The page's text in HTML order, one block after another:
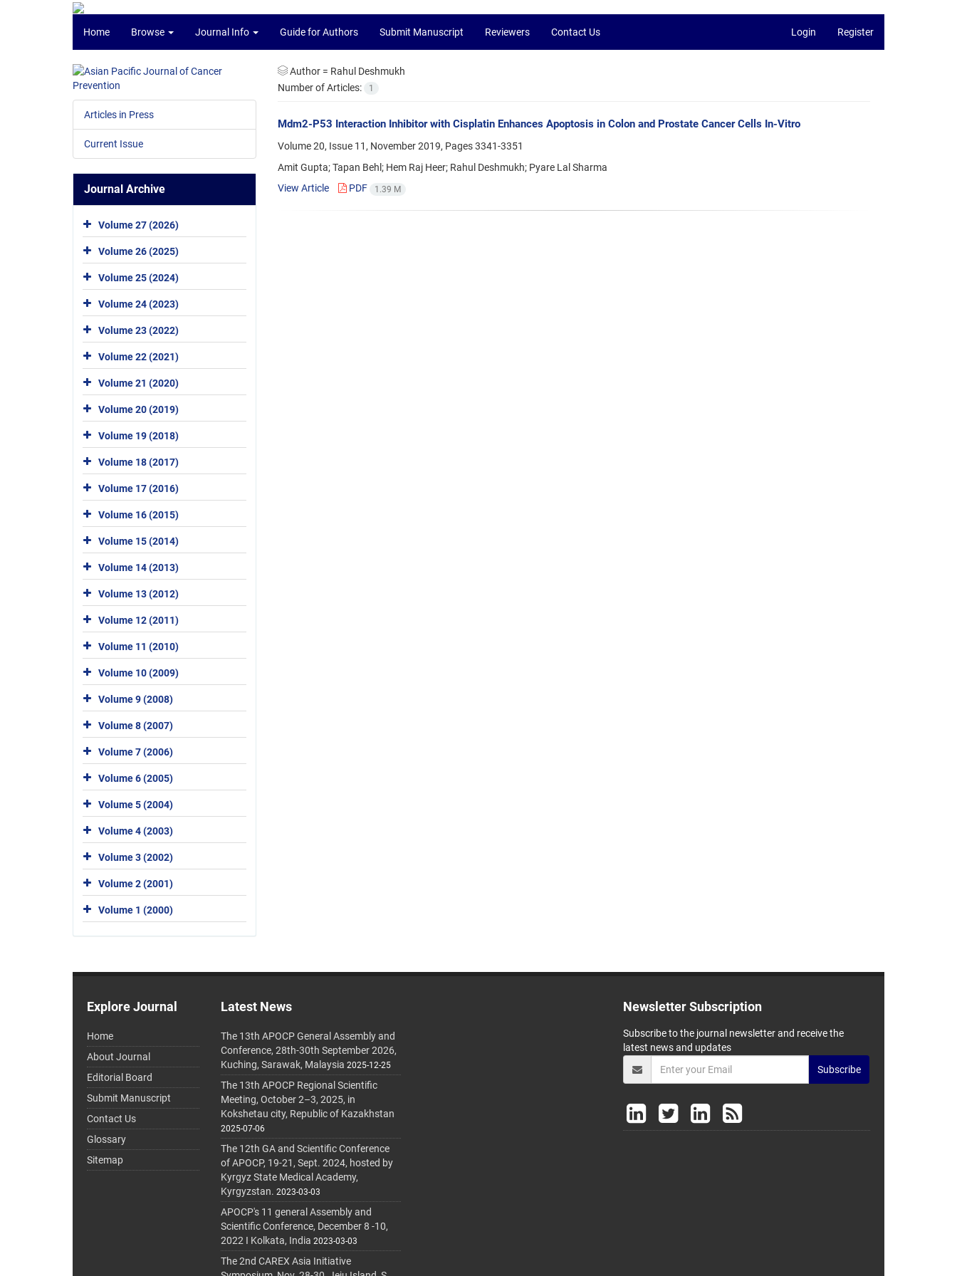
Home Browse Journal Info Guide for Authors Submit Manuscript Reviewers Contact Us Login Register
Author = Rahul Deshmukh
Number of Articles:
1
Mdm2-P53 Interaction Inhibitor with Cisplatin Enhances Apoptosis in Colon and Prostate Cancer Cells In-Vitro
Volume 20, Issue 11, November 2019, Pages3341-3351
Amit Gupta; Tapan Behl; Hem Raj Heer; Rahul Deshmukh; Pyare Lal Sharma
View Article
PDF 1.39 M
Articles in Press
Current Issue
Journal Archive
Volume 27 (2026)
Volume 26 (2025)
Volume 25 (2024)
Volume 24 (2023)
Volume 23 (2022)
Volume 22 (2021)
Volume 21 (2020)
Volume 20 (2019)
Volume 19 (2018)
Volume 18 (2017)
Volume 17 (2016)
Volume 16 (2015)
Volume 15 (2014)
Volume 14 (2013)
Volume 13 (2012)
Volume 12 (2011)
Volume 11 (2010)
Volume 10 (2009)
Volume 9 (2008)
Volume 8 (2007)
Volume 7 (2006)
Volume 6 (2005)
Volume 5 (2004)
Volume 4 (2003)
Volume 3 (2002)
Volume 2 (2001)
Volume 1 (2000)
Explore Journal
Home
About Journal
Editorial Board
Submit Manuscript
Contact Us
Glossary
Sitemap
Latest News
The 13th APOCP General Assembly and
Conference, 28th-30th September 2026,
Kuching, Sarawak, Malaysia 2025-12-25
The 13th APOCP Regional Scientific
Meeting, October 2–3, 2025, in
Kokshetau city, Republic of Kazakhstan
2025-07-06
The 12th GA and Scientific Conference
of APOCP, 19-21, Sept. 2024, hosted by
Kyrgyz State Medical Academy,
Kyrgyzstan. 2023-03-03
APOCP's 11 general Assembly and
Scientific Conference, December 8 -10,
2022 I Kolkata, India 2023-03-03
The 2nd CAREX Asia Initiative
Newsletter Subscription
Subscribe to the journal newsletter and receive the
latest news and updates
Subscribe